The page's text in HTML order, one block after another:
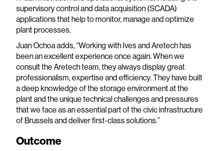
supervisory control and data acquisition (SCADA)
applications that help to monitor, manage and optimize
plant processes.
Juan Ochoa adds, “Working with Ives and Aretech has
been an excellent experience once again. When we
consult the Aretech team, they always display great
professionalism, expertise and efficiency. They have built
a deep knowledge of the storage environment at the
plant and the unique technical challenges and pressures
that we face as an essential part of the civic infrastructure
of Brussels and deliver first-class solutions.”
Outcome